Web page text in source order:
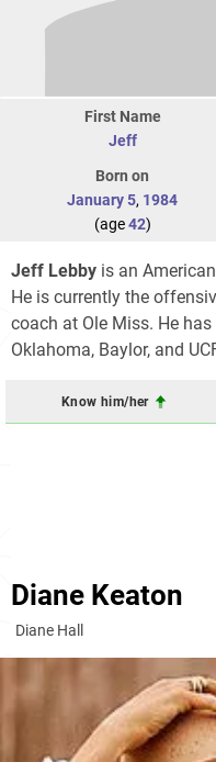
First Name
Jeff
Born on
January 5, 1984
(age42)
Jeff Lebby is an
He is currently the
coach at Ole Miss. He
Oklahoma, Baylor, and
Know him/her
Diane Keaton
Diane Hall